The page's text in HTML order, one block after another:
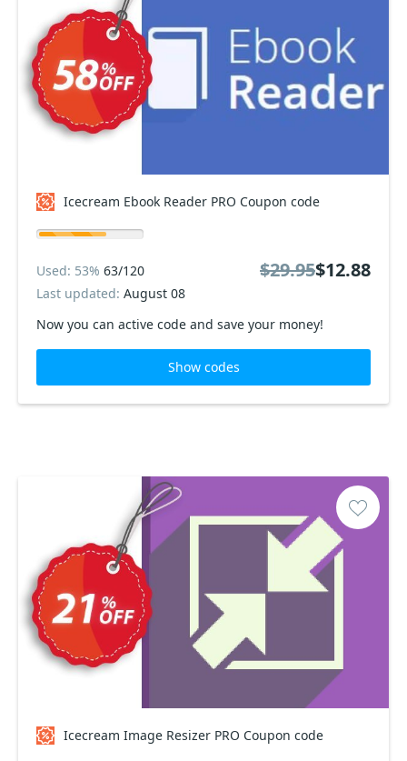
Icecream Ebook Reader PRO Coupon code
Now you can active code and save your money!
Used: 53% 63/120
Last updated: August 08
$29.95$12.88
Show codes
Icecream Image Resizer PRO Coupon code